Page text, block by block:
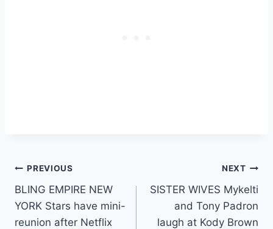
Post
navigation
PREVIOUS
BLING EMPIRE NEW
YORK Stars have mini-
reunion after Netflix
NEXT
SISTER WIVES Mykelti
and Tony Padron
laugh at Kody Brown